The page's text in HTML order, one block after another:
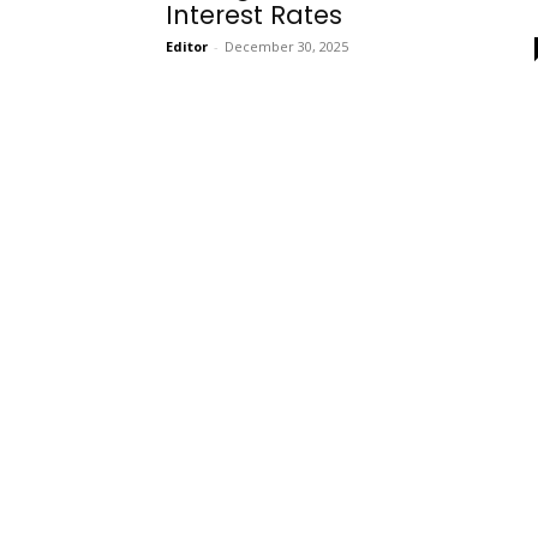
Interest Rates
Editor - December 30, 2025